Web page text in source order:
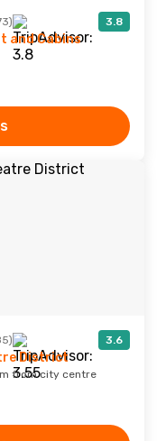
3.8
and Cabins
3.6
District
from city centre